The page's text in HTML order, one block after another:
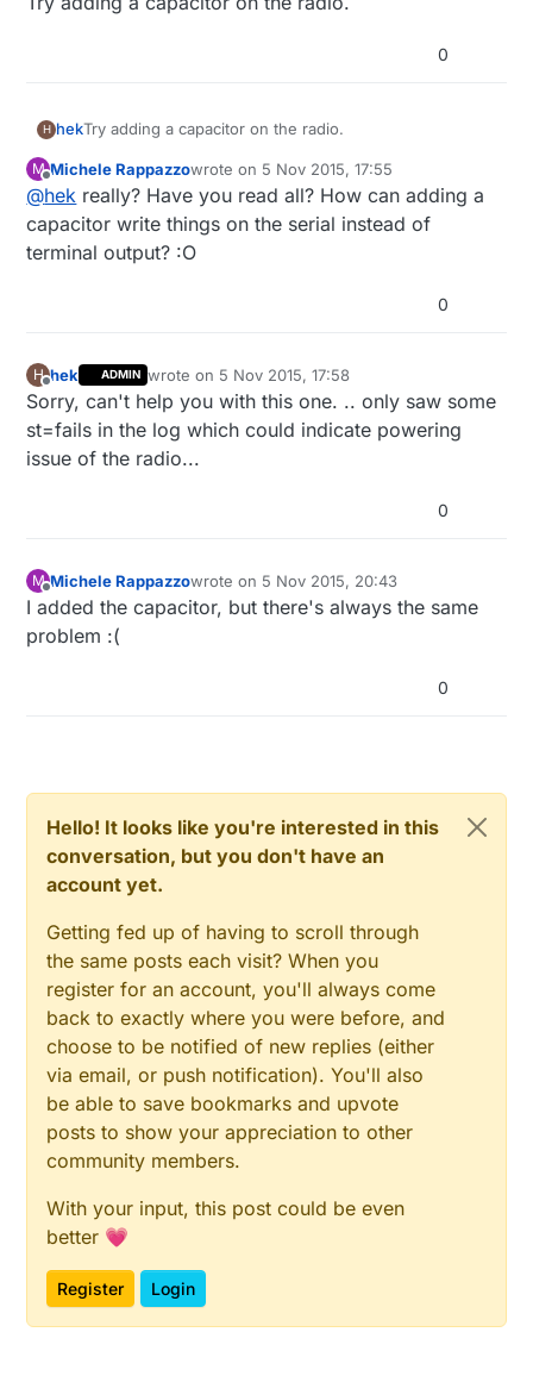
0
H hekTry adding a capacitor on the radio.
M
Offline
Michele Rappazzowrote on 5 Nov 2015, 17:55
last edited by
@hek really? Have you read all? How can adding a
capacitor write things on the serial instead of
terminal output? :O
0
H
Offline
hek ADMIN wrote on 5 Nov 2015, 17:58
last edited by
Sorry, can't help you with this one. .. only saw some
st=fails in the log which could indicate powering
issue of the radio...
0
M
Offline
Michele Rappazzowrote on 5 Nov 2015, 20:43
last edited by
I added the capacitor, but there's always the same
problem :(
0
Hello! It looks like you're interested in this
conversation, but you don't have an
account yet.
Getting fed up of having to scroll through
the same posts each visit? When you
register for an account, you'll always come
back to exactly where you were before, and
choose to be notified of new replies (either
via email, or push notification). You'll also
be able to save bookmarks and upvote
posts to show your appreciation to other
community members.
With your input, this post could be even
better 💗
Register Login